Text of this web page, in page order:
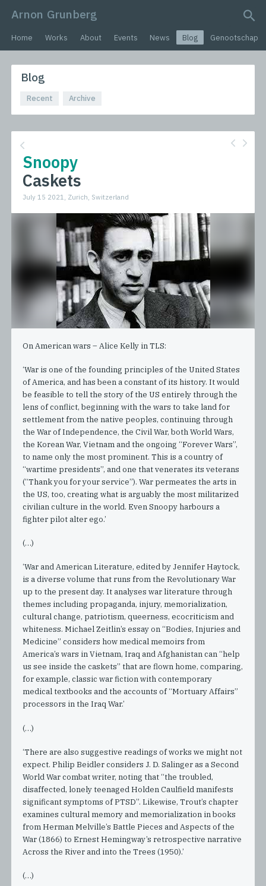
Arnon Grunberg
search query
Home Works About Events News Blog Genootschap
Blog
Recent Archive
Snoopy
Caskets
July 15 2021, Zurich, Switzerland
On American wars – Alice Kelly in TLS:
‘War is one of the founding principles of the United States
of America, and has been a constant of its history. It would
be feasible to tell the story of the US entirely through the
lens of conflict, beginning with the wars to take land for
settlement from the native peoples, continuing through
the War of Independence, the Civil War, both World Wars,
the Korean War, Vietnam and the ongoing “Forever Wars”,
to name only the most prominent. This is a country of
“wartime presidents”, and one that venerates its veterans
(“Thank you for your service”). War permeates the arts in
the US, too, creating what is arguably the most militarized
civilian culture in the world. Even Snoopy harbours a
fighter pilot alter ego.’
(…)
‘War and American Literature, edited by Jennifer Haytock,
is a diverse volume that runs from the Revolutionary War
up to the present day. It analyses war literature through
themes including propaganda, injury, memorialization,
cultural change, patriotism, queerness, ecocriticism and
whiteness. Michael Zeitlin’s essay on “Bodies, Injuries and
Medicine” considers how medical memoirs from
America’s wars in Vietnam, Iraq and Afghanistan can “help
us see inside the caskets” that are flown home, comparing,
for example, classic war fiction with contemporary
medical textbooks and the accounts of “Mortuary Affairs”
processors in the Iraq War.’
(…)
‘There are also suggestive readings of works we might not
expect. Philip Beidler considers J. D. Salinger as a Second
World War combat writer, noting that “the troubled,
disaffected, lonely teenaged Holden Caulfield manifests
significant symptoms of PTSD”. Likewise, Trout’s chapter
examines cultural memory and memorialization in books
from Herman Melville’s Battle Pieces and Aspects of the
War (1866) to Ernest Hemingway’s retrospective narrative
Across the River and into the Trees (1950).’
(…)